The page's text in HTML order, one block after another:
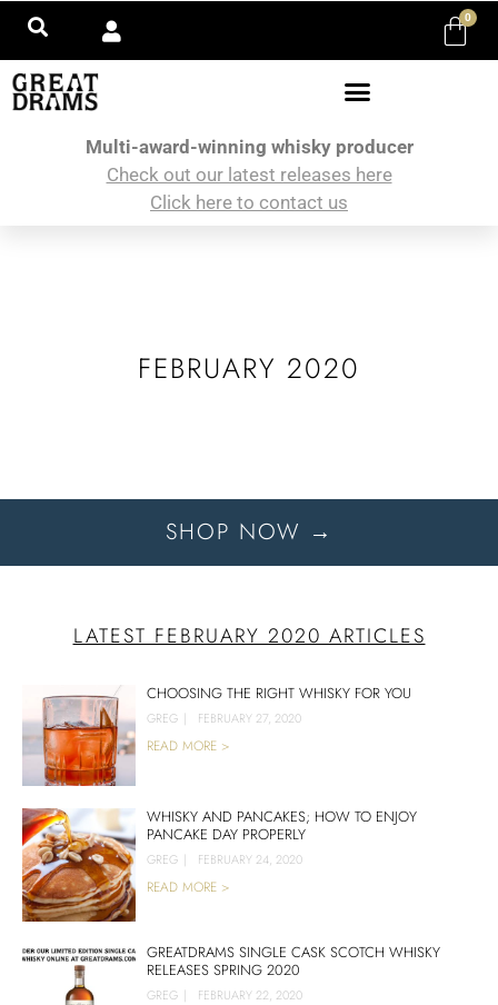
0
Multi-award-winning whisky producer
Check out our latest releases here
Click here to contact us
FEBRUARY 2020
SHOP NOW →
LATEST FEBRUARY 2020 ARTICLES
CHOOSING THE RIGHT WHISKY FOR YOU
GREG | FEBRUARY 27, 2020
READ MORE >
WHISKY AND PANCAKES; HOW TO ENJOY
PANCAKE DAY PROPERLY
GREG | FEBRUARY 24, 2020
READ MORE >
GREATDRAMS SINGLE CASK SCOTCH WHISKY
RELEASES SPRING 2020
GREG | FEBRUARY 22, 2020